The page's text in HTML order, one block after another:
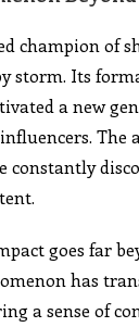
champion of
storm. Its
a new
The
constantly
goes far
has
a sense of